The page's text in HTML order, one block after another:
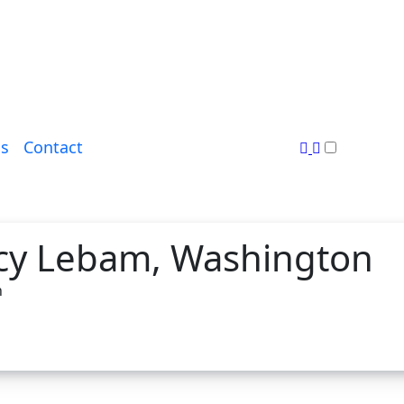
Contact
Lebam, Washington